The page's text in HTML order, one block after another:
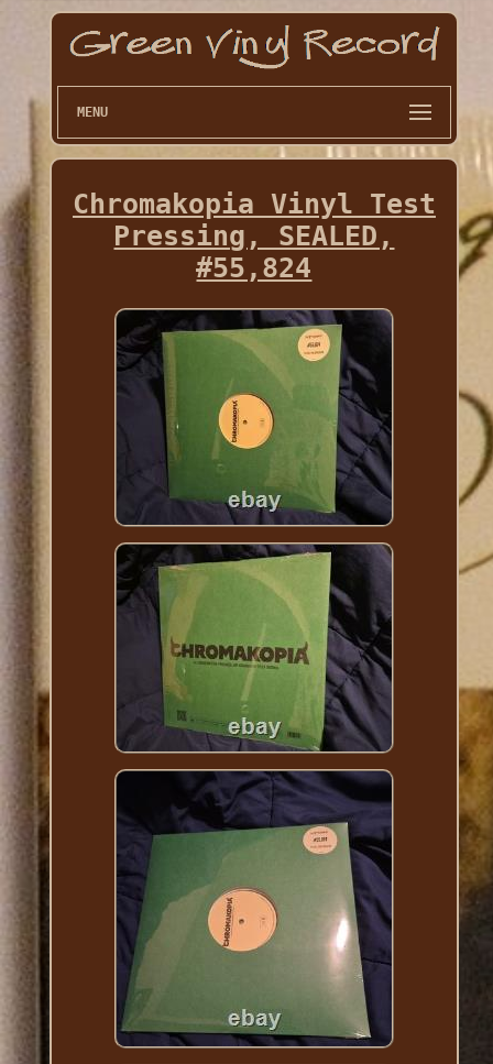
MENU
Chromakopia Vinyl Test
Pressing, SEALED,
#55,824